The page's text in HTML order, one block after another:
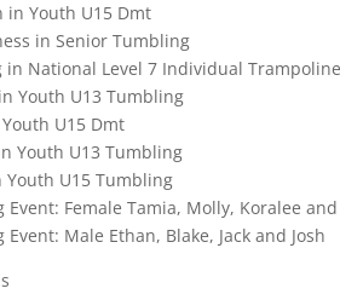
in Youth U15 Dmt
in Senior Tumbling
in National Level 7 Individual
Youth U13 Tumbling
U15 Dmt
Youth U13 Tumbling
Youth U15 Tumbling
Event: Female Tamia, Molly, Koralee and
Male Ethan, Blake, Jack and Josh